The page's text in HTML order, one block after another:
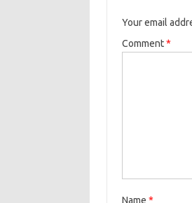
Your email
Comment*
Name *